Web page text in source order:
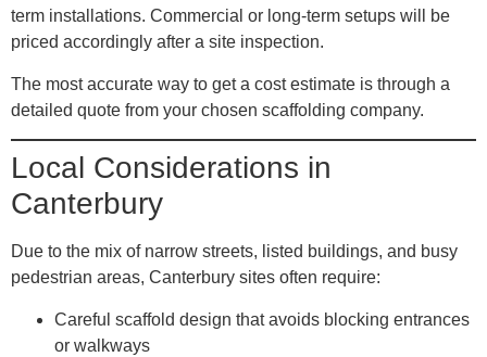
term installations. Commercial or long-term setups will be
priced accordingly after a site inspection.
The most accurate way to get a cost estimate is through a
detailed quote from your chosen scaffolding company.
Local Considerations in
Canterbury
Due to the mix of narrow streets, listed buildings, and busy
pedestrian areas, Canterbury sites often require:
Careful scaffold design that avoids blocking entrances
or walkways